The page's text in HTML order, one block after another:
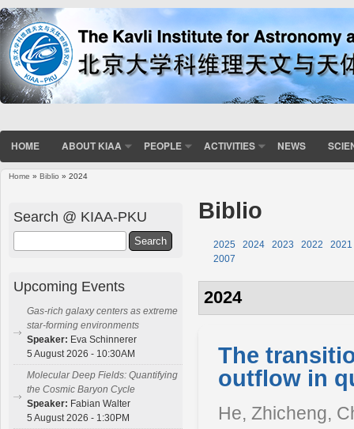
HOME ABOUT KIAA PEOPLE ACTIVITIES NEWS
Home » Biblio » 2024
Biblio
2025 2024 2023 2022
2021
2007
2024
The
outflow in
He, Zhicheng,
Search @ KIAA-PKU
Upcoming Events
Gas-rich galaxy centers as extreme
star-forming environments
Speaker: Eva Schinnerer
5 August 2026 - 10:30AM
Molecular Deep Fields: Quantifying
the Cosmic Baryon Cycle
Speaker: Fabian Walter
5 August 2026 - 1:30PM